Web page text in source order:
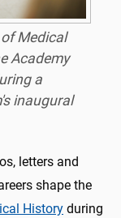
Medical
Academy
a
inaugural
letters and
shape the
History during